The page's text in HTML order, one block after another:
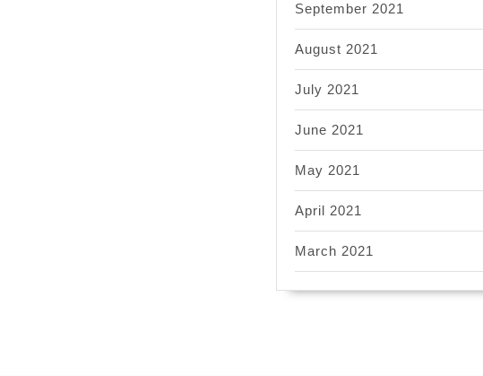
September 2021
August 2021
July 2021
June 2021
May 2021
April 2021
March 2021